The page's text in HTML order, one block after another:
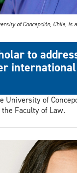
of Concepción, Chile, is
to
University of
Faculty of Law.